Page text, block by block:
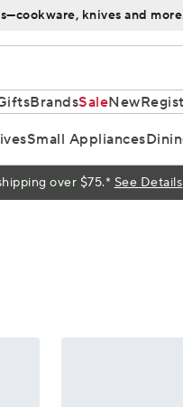
knives and
BrandsSaleNew
Small Appliances
over $75.* See Details